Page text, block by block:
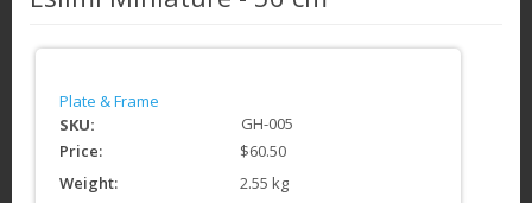
Plate & Frame
SKU:
GH-005
Price:
$60.50
Weight:
2.55 kg